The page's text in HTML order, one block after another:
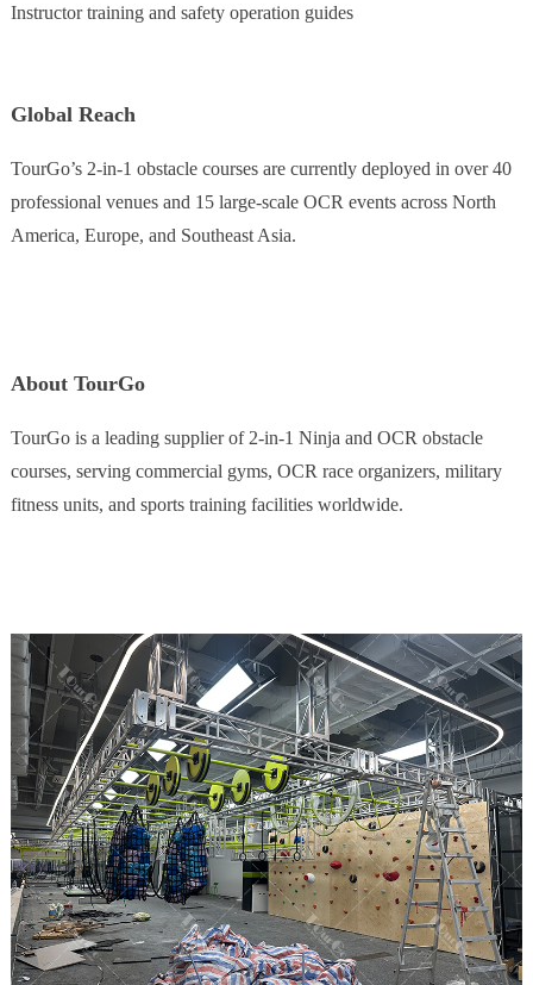
Instructor training and safety operation guides
Global Reach
TourGo’s 2-in-1 obstacle courses are currently deployed in over 40
professional venues and 15 large-scale OCR events across North
America, Europe, and Southeast Asia.
About TourGo
TourGo is a leading supplier of 2-in-1 Ninja and OCR obstacle
courses, serving commercial gyms, OCR race organizers, military
fitness units, and sports training facilities worldwide.